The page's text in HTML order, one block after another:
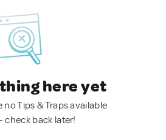
here yet
no Tips & Traps available
check back later!